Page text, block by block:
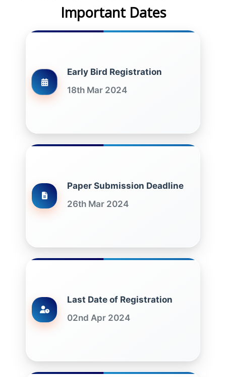
Important Dates
Early Bird Registration
18th Mar 2024
Paper Submission Deadline
26th Mar 2024
Last Date of Registration
02nd Apr 2024